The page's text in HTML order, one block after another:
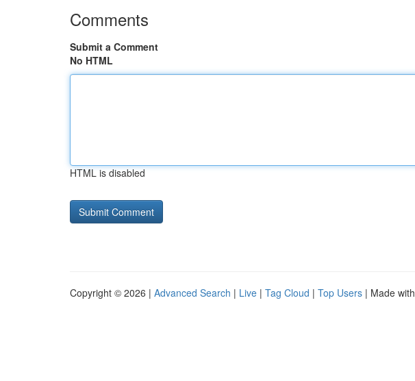
Comments
Submit a Comment
No HTML
HTML is disabled
Copyright © 2026 | Advanced Search | Live | Tag Cloud | Top Users | Made with